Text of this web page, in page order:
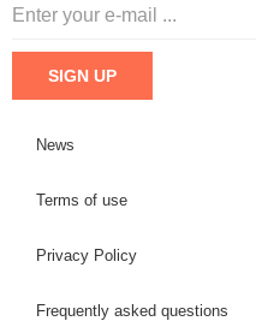
News
Terms of use
Privacy Policy
Frequently asked questions